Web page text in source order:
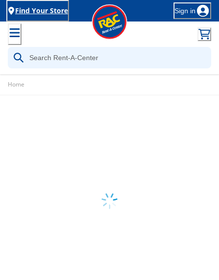
Find Your Store Sign in
Home